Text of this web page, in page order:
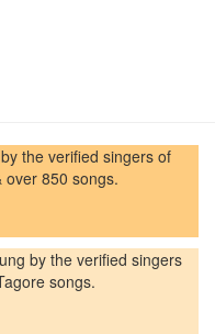
the verified singers of
over 850 songs.
by the verified singers
songs.